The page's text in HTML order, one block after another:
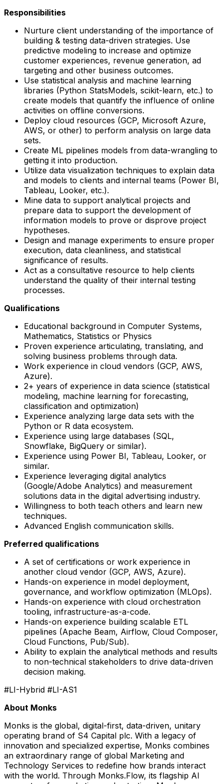
Responsibilities
Nurture client understanding of the importance of
building & testing data-driven strategies. Use
predictive modeling to increase and optimize
customer experiences, revenue generation, ad
targeting and other business outcomes.
Use statistical analysis and machine learning
libraries (Python StatsModels, scikit-learn, etc.) to
create models that quantify the influence of online
activities on offline conversions.
Deploy cloud resources (GCP, Microsoft Azure,
AWS, or other) to perform analysis on large data
sets.
Create ML pipelines models from data-wrangling to
getting it into production.
Utilize data visualization techniques to explain data
and models to clients and internal teams (Power BI,
Tableau, Looker, etc.).
Mine data to support analytical projects and
prepare data to support the development of
information models to prove or disprove project
hypotheses.
Design and manage experiments to ensure proper
execution, data cleanliness, and statistical
significance of results.
Act as a consultative resource to help clients
understand the quality of their internal testing
processes.
Qualifications
Educational background in Computer Systems,
Mathematics, Statistics or Physics
Proven experience articulating, translating, and
solving business problems through data.
Work experience in cloud vendors (GCP, AWS,
Azure).
2+ years of experience in data science (statistical
modeling, machine learning for forecasting,
classification and optimization)
Experience analyzing large data sets with the
Python or R data ecosystem.
Experience using large databases (SQL,
Snowflake, BigQuery or similar).
Experience using Power BI, Tableau, Looker, or
similar.
Experience leveraging digital analytics
(Google/Adobe Analytics) and measurement
solutions data in the digital advertising industry.
Willingness to both teach others and learn new
techniques.
Advanced English communication skills.
Preferred qualifications
A set of certifications or work experience in
another cloud vendor (GCP, AWS, Azure).
Hands-on experience in model deployment,
governance, and workflow optimization (MLOps).
Hands-on experience with cloud orchestration
tooling, infrastructure-as-a-code.
Hands-on experience building scalable ETL
pipelines (Apache Beam, Airflow, Cloud Composer,
Cloud Functions, Pub/Sub).
Ability to explain the analytical methods and results
to non-technical stakeholders to drive data-driven
decision making.
#LI-Hybrid #LI-AS1
About Monks
Monks is the global, digital-first, data-driven, unitary
operating brand of S4 Capital plc. With a legacy of
innovation and specialized expertise, Monks combines
an extraordinary range of global Marketing and
Technology Services to redefine how brands interact
with the world. Through Monks.Flow, its flagship AI